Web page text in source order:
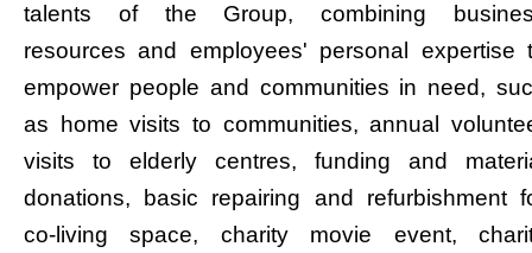
talents of the Group, combining
resources and employees' personal expertise
empower people and communities in need,
as home visits to communities, annual
visits to elderly centres, funding and
donations, basic repairing and refurbishment
co-living space, charity movie event,